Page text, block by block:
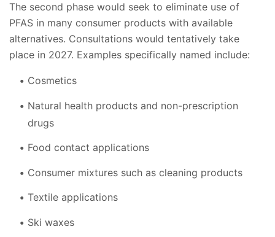
The second phase would seek to eliminate use of
PFAS in many consumer products with available
alternatives. Consultations would tentatively take
place in 2027. Examples specifically named include:
Cosmetics
Natural health products and non-prescription
drugs
Food contact applications
Consumer mixtures such as cleaning products
Textile applications
Ski waxes